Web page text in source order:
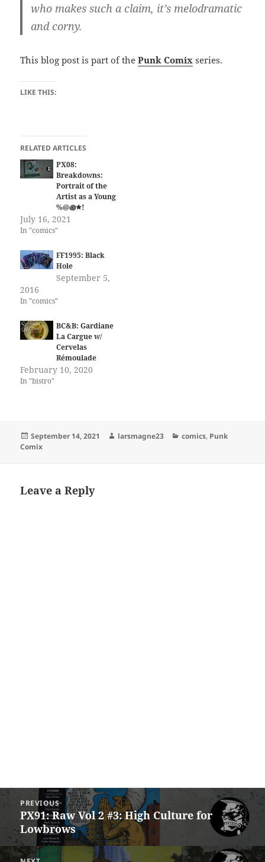
who makes such a claim, it’s melodramatic
and corny.
This blog post is part of thePunk Comix series.
LIKE THIS:
RELATED ARTICLES
PX08:
Breakdowns:
Portrait of the
Artist as a Young
%@꩜🟊!
July 16, 2021
In "comics"
FF1995: Black
Hole
September 5,
2016
In "comics"
BC&B: Gardiane
La Cargue w/
Cervelas
Rémoulade
February 10, 2020
In "bistro"
Posted
on
September 14, 2021 Author
larsmagne23 Categories
comics, Punk
Comix
Leave a Reply
Post
navigation
PREVIOUS
Previous
post:
PX91: Raw Vol 2 #3: High Culture for
Lowbrows